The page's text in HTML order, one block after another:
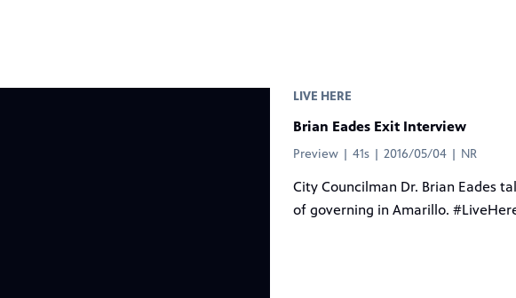
LIVE HERE
Brian Eades Exit Interview
Preview | 41s | 2016/05/04 | NR
City Councilman Dr. Brian Eades
of governing in Amarillo.